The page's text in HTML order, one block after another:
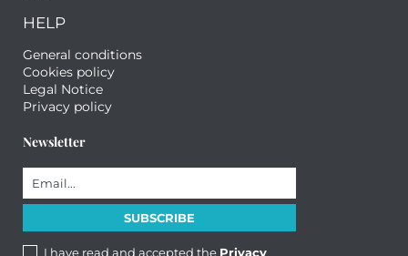
HELP
General conditions
Cookies policy
Legal Notice
Privacy policy
Newsletter
I have read and accepted the Privacy